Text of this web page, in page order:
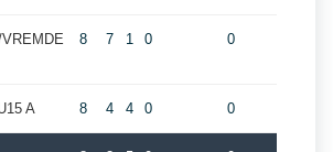
8 7 1 0 0
A 8 4 4 0 0